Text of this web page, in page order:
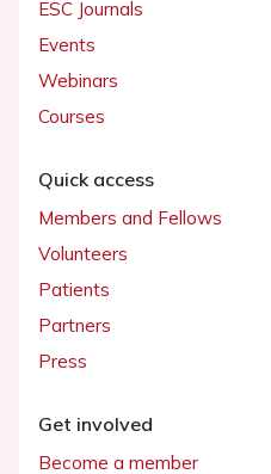
ESC Journals
Events
Webinars
Courses
Quick access
Members and Fellows
Volunteers
Patients
Partners
Press
Get involved
Become a member